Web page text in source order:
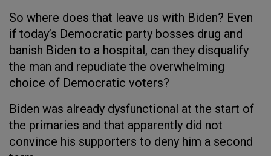
So where does that leave us with Biden? Even
if today’s Democratic party bosses drug and
banish Biden to a hospital, can they disqualify
the man and repudiate the overwhelming
choice of Democratic voters?
Biden was already dysfunctional at the start of
the primaries and that apparently did not
convince his supporters to deny him a second